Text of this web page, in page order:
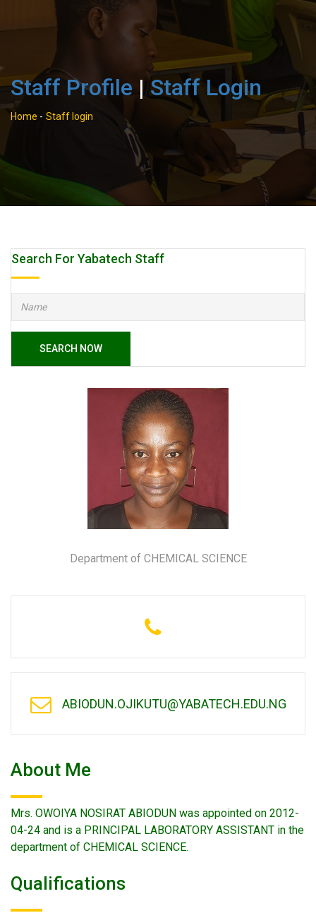
Staff Profile |Staff Login
Home - Staff login
Search For Yabatech Staff
SEARCH NOW
Department of CHEMICAL SCIENCE
ABIODUN.OJIKUTU@YABATECH.EDU.NG
About Me
Mrs. OWOIYA NOSIRAT ABIODUN was appointed on 2012-
04-24 and is a PRINCIPAL LABORATORY ASSISTANT in the
department of CHEMICAL SCIENCE.
Qualifications